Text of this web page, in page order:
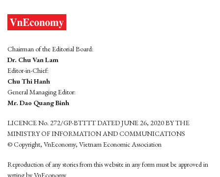
Chairman of the Editorial Board:
Dr. Chu Van Lam
Editor-in-Chief:
Chu Thi Hanh
General Managing Editor:
Mr. Dao Quang Binh
LICENCE No. 272/GP-BTTTT DATED JUNE 26, 2020 BY THE
MINISTRY OF INFORMATION AND COMMUNICATIONS
© Copyright, VnEconomy, Vietnam Economic Association
Reproduction of any stories from this website in any form must be approved in
wrting by VnEconomy